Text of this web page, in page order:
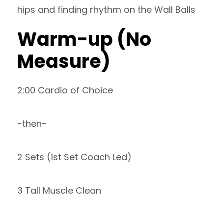
hips and finding rhythm on the Wall Balls
Warm-up (No
Measure)
2:00 Cardio of Choice
-then-
2 Sets (1st Set Coach Led)
3 Tall Muscle Clean